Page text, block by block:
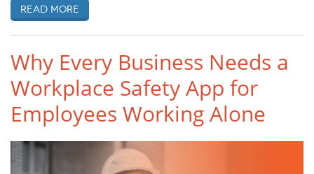
Read more
Why Every Business Needs a
Workplace Safety App for
Employees Working Alone